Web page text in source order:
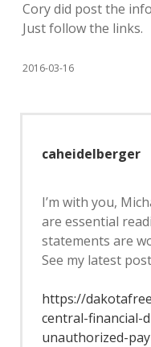
Cory did post the
Just follow the links.
2016-03-16
caheidelberger
I’m with you,
are essential
statements are
See my latest
https://
central-financial-
unauthorized-